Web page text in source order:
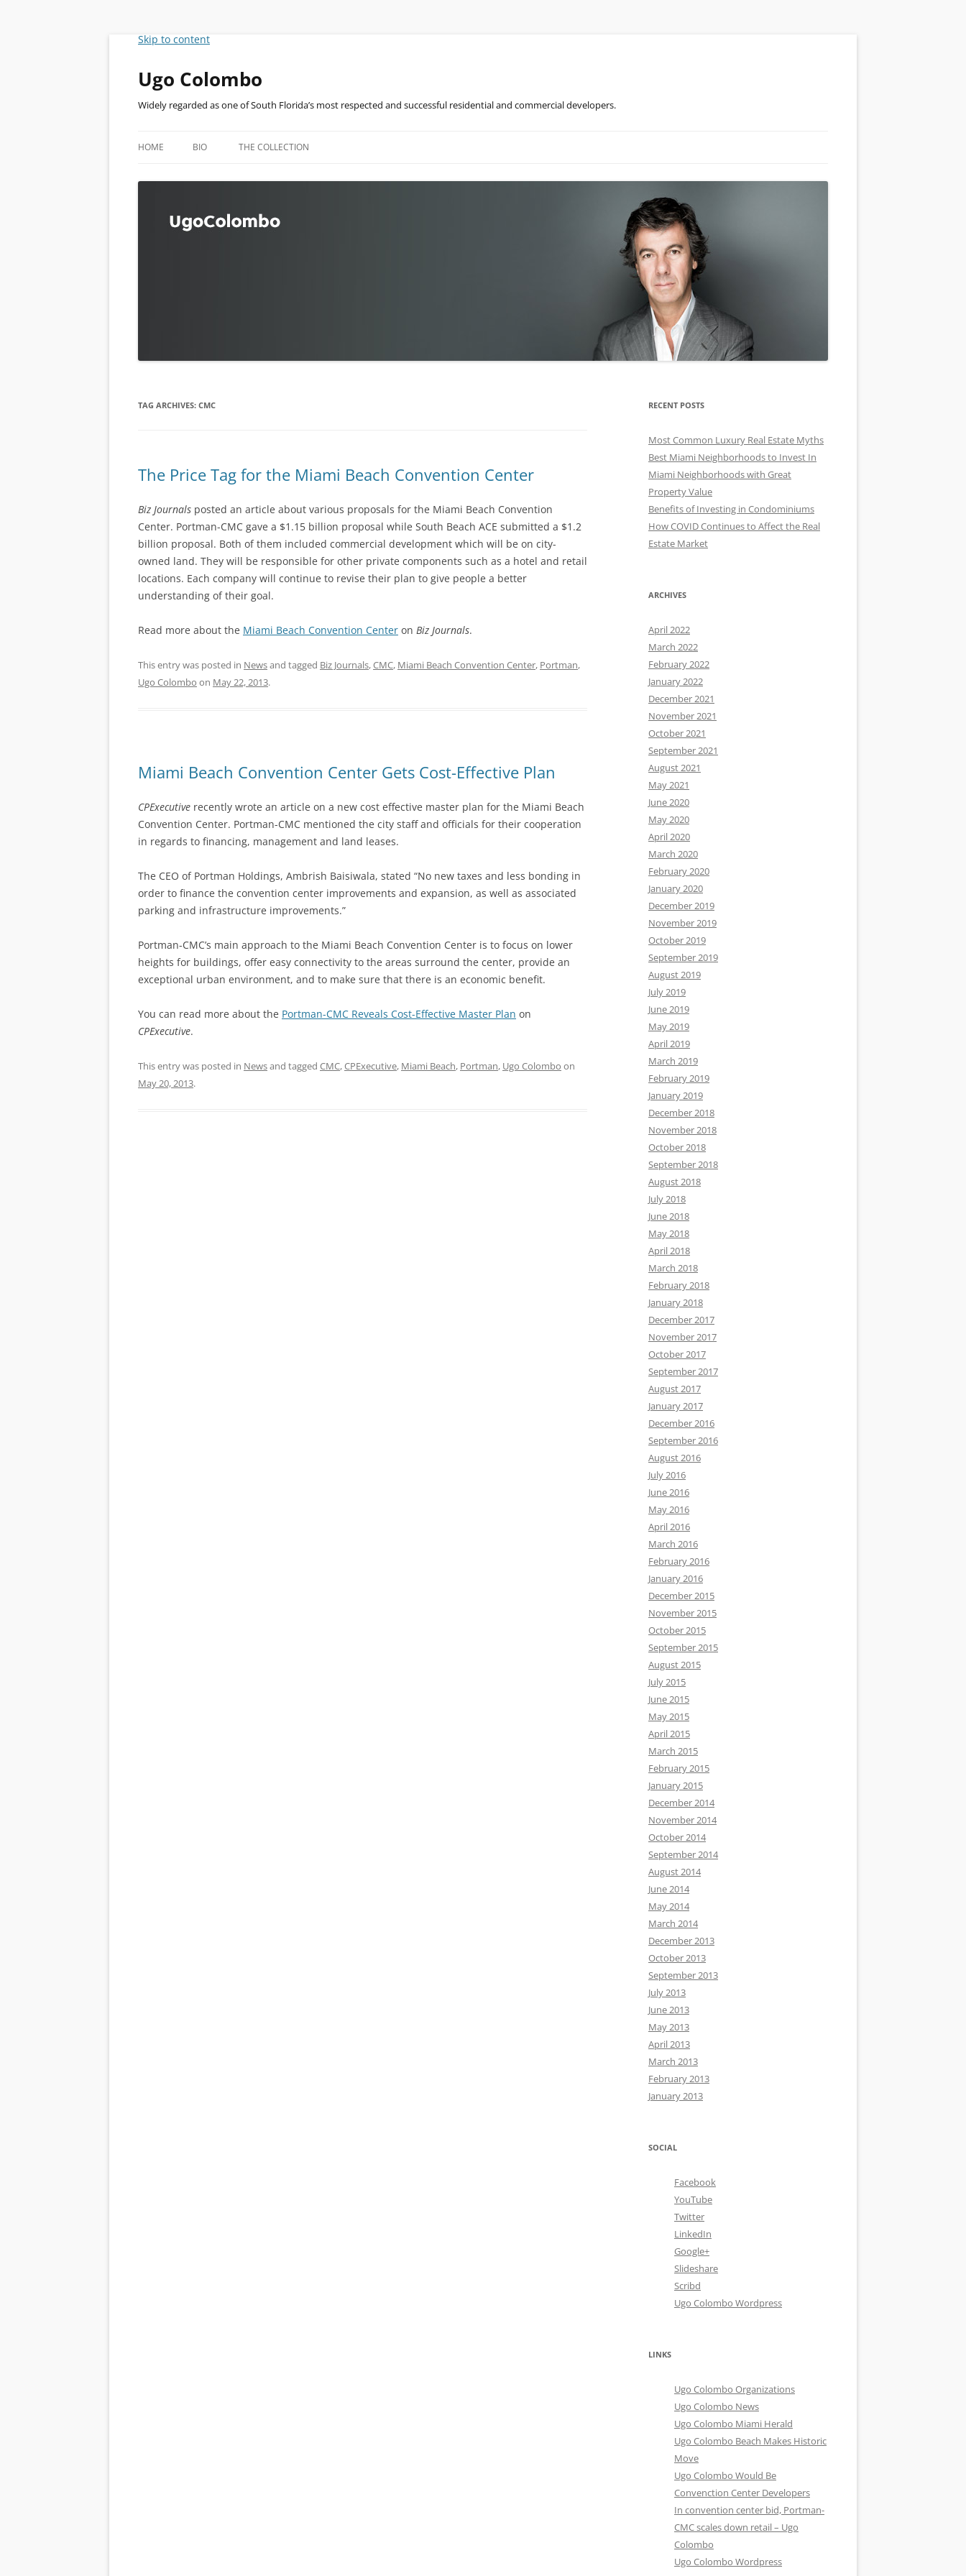
Skip to content
Ugo Colombo
Widely regarded as one of South Florida’s most respected and successful residential and commercial developers.
HOME BIO THE COLLECTION
TAG ARCHIVES: CMC
The Price Tag for the Miami Beach Convention Center
Biz Journals posted an article about various proposals for the Miami Beach Convention
Center. Portman-CMC gave a $1.15 billion proposal while South Beach ACE submitted a $1.2
billion proposal. Both of them included commercial development which will be on city-
owned land. They will be responsible for other private components such as a hotel and retail
locations. Each company will continue to revise their plan to give people a better
understanding of their goal.
Read more about the Miami Beach Convention Center on Biz Journals.
This entry was posted in Newsand tagged Biz Journals,CMC, Miami Beach Convention Center, Portman,
Ugo Colombo on May 22, 2013.
Miami Beach Convention Center Gets Cost-Effective Plan
CPExecutive recently wrote an article on a new cost effective master plan for the Miami Beach
Convention Center. Portman-CMC mentioned the city staff and officials for their cooperation
in regards to financing, management and land leases.
The CEO of Portman Holdings, Ambrish Baisiwala, stated “No new taxes and less bonding in
order to finance the convention center improvements and expansion, as well as associated
parking and infrastructure improvements.”
Portman-CMC’s main approach to the Miami Beach Convention Center is to focus on lower
heights for buildings, offer easy connectivity to the areas surround the center, provide an
exceptional urban environment, and to make sure that there is an economic benefit.
You can read more about the Portman-CMC Reveals Cost-Effective Master Plan on
CPExecutive.
This entry was posted in Newsand tagged CMC,CPExecutive, Miami Beach, Portman, Ugo Colombo on
May 20, 2013.
RECENT POSTS
Most Common Luxury Real Estate Myths
Best Miami Neighborhoods to Invest In
Miami Neighborhoods with Great
Property Value
Benefits of Investing in Condominiums
How COVID Continues to Affect the Real
Estate Market
ARCHIVES
April 2022
March 2022
February 2022
January 2022
December 2021
November 2021
October 2021
September 2021
August 2021
May 2021
June 2020
May 2020
April 2020
March 2020
February 2020
January 2020
December 2019
November 2019
October 2019
September 2019
August 2019
July 2019
June 2019
May 2019
April 2019
March 2019
February 2019
January 2019
December 2018
November 2018
October 2018
September 2018
August 2018
July 2018
June 2018
May 2018
April 2018
March 2018
February 2018
January 2018
December 2017
November 2017
October 2017
September 2017
August 2017
January 2017
December 2016
September 2016
August 2016
July 2016
June 2016
May 2016
April 2016
March 2016
February 2016
January 2016
December 2015
November 2015
October 2015
September 2015
August 2015
July 2015
June 2015
May 2015
April 2015
March 2015
February 2015
January 2015
December 2014
November 2014
October 2014
September 2014
August 2014
June 2014
May 2014
March 2014
December 2013
October 2013
September 2013
July 2013
June 2013
May 2013
April 2013
March 2013
February 2013
January 2013
SOCIAL
Facebook
YouTube
Twitter
LinkedIn
Google+
Slideshare
Scribd
Ugo Colombo Wordpress
LINKS
Ugo Colombo Organizations
Ugo Colombo News
Ugo Colombo Miami Herald
Ugo Colombo Beach Makes Historic
Move
Ugo Colombo Would Be
Convenction Center Developers
In convention center bid, Portman-
CMC scales down retail – Ugo
Colombo
Ugo Colombo Wordpress